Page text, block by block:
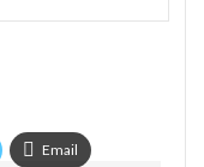
Email